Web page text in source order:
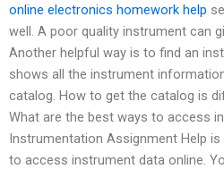
online electronics homework help
well. A poor quality instrument can
Another helpful way is to find an
shows all the instrument
catalog. How to get the catalog is
What are the best ways to access
Instrumentation Assignment Help
to access instrument data online.